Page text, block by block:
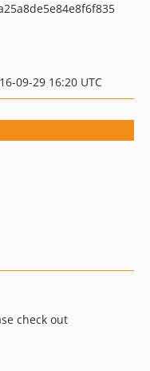
09-29 16:20 UTC
check out